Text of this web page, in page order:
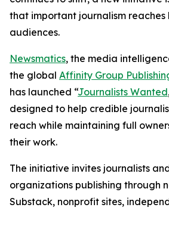
that important journalism
audiences.
Newsmatics, the media
the global Affinity Group
has launched “Journalists Wanted
designed to help credible
reach while maintaining full
their work.
The initiative invites journalists
organizations publishing through
Substack, nonprofit sites,